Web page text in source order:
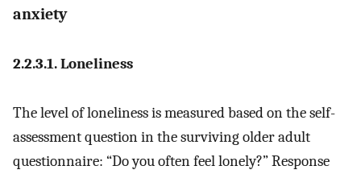
anxiety
2.2.3.1. Loneliness
The level of loneliness is measured based on the self-
assessment question in the surviving older adult
questionnaire: “Do you often feel lonely?” Response